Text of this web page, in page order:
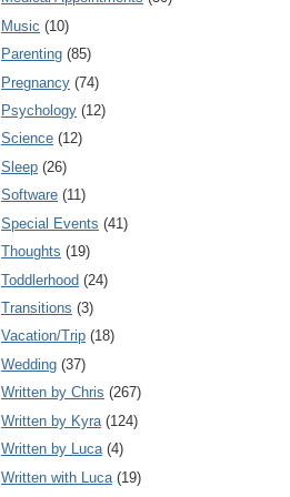
Music (10)
Parenting (85)
Pregnancy (74)
Psychology (12)
Science (12)
Sleep (26)
Software (11)
Special Events (41)
Thoughts (19)
Toddlerhood (24)
Transitions (3)
Vacation/Trip (18)
Wedding (37)
Written by Chris (267)
Written by Kyra (124)
Written by Luca (4)
Written with Luca (19)